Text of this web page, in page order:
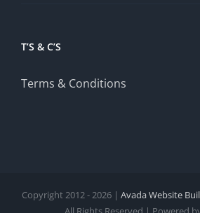
T’S & C’S
Terms & Conditions
Copyright 2012 - 2026 | Avada Website